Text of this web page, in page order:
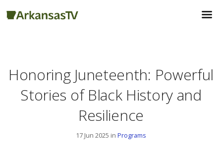
Honoring Juneteenth: Powerful
Stories of Black History and
Resilience
17 Jun 2025 in Programs